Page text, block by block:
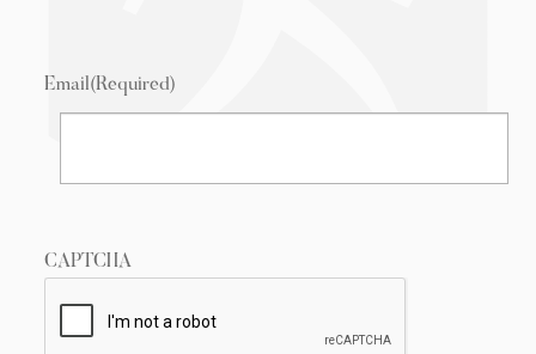
Email(Required)
CAPTCHA